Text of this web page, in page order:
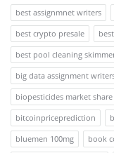
best assignmnet writers
best crypto presale
best pool cleaning
big data assignment
biopesticides market share
bitcoinpriceprediction
bluemen 100mg
book